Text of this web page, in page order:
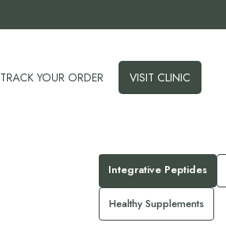
TRACK YOUR ORDER VISIT CLINIC
Integrative Peptides
Healthy Supplements